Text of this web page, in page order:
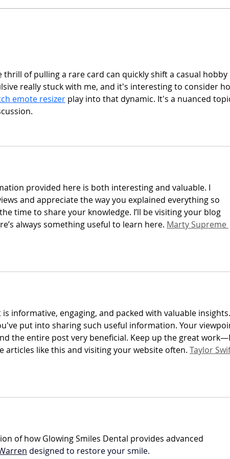
thrill of pulling a rare card can quickly shift a casual hobby
really stuck with me, and it's interesting to consider
emote resizer play into that dynamic. It's a nuanced
provided here is both interesting and valuable. I
and appreciate the way you explained everything so
time to share your knowledge. I’ll be visiting your blog
always something useful to learn here. Marty Supreme
informative, engaging, and packed with valuable
put into sharing such useful information. Your
the entire post very beneficial. Keep up the great work—I
articles like this and visiting your website often. Taylor
of how Glowing Smiles Dental provides advanced
designed to restore your smile.